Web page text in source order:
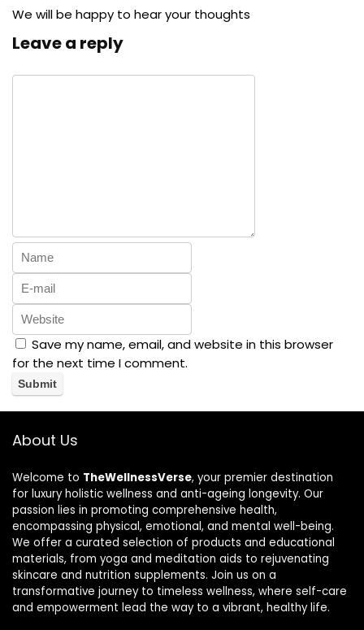
We will be happy to hear your thoughts
Leave a reply
Save my name, email, and website in this browser
for the next time I comment.
About Us
Welcome to TheWellnessVerse, your premier destination
for luxury holistic wellness and anti-ageing longevity. Our
passion lies in promoting comprehensive health,
encompassing physical, emotional, and mental well-being.
We offer a curated selection of products and educational
materials, from yoga and meditation aids to rejuvenating
skincare and nutrition supplements. Join us on a
transformative journey to timeless wellness, where self-care
and empowerment lead the way to a vibrant, healthy life.